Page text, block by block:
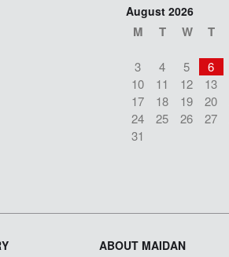
August 2026
M T W T
3
4 5 6
10
11 12 13
17
18 19 20
24
25 26 27
31
ABOUT MAIDAN